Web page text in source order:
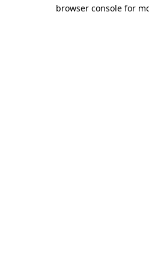
browser console for